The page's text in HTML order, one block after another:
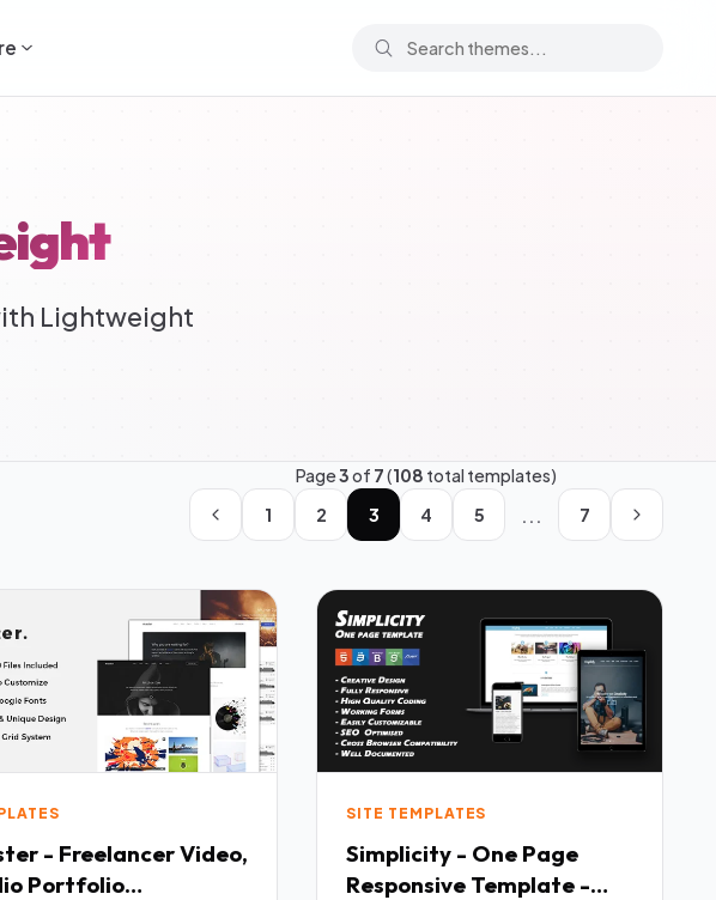
Lightweight
Page3of 7(108 total templates)
1
2 3 4 5 ... 7
- Freelancer Video,
Portfolio
SITE TEMPLATES
Simplicity - One Page
Responsive Template -